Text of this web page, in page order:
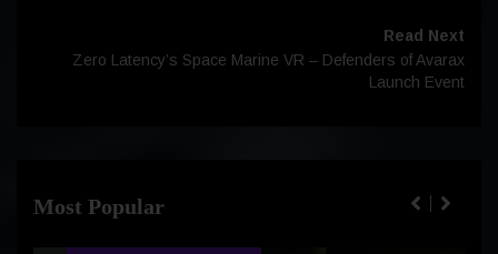
Read Next
Zero Latency’s Space Marine VR – Defenders of Avarax
Launch Event
Most Popular